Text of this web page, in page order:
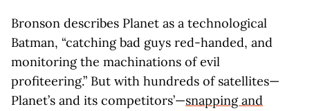
Bronson describes Planet as a technological
Batman, “catching bad guys red-handed, and
monitoring the machinations of evil
profiteering.” But with hundreds of satellites—
Planet’s and its competitors’—snapping and